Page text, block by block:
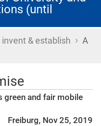
(until
invent & establish › A
green and fair mobile
Freiburg, Nov 25, 2019